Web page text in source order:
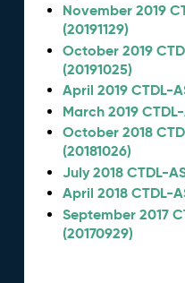
November 2019
(20191129)
October 2019
(20191025)
April 2019 CTDL-
March 2019
October 2018
(20181026)
July 2018 CTDL-
April 2018 CTDL-
September 2017
(20170929)